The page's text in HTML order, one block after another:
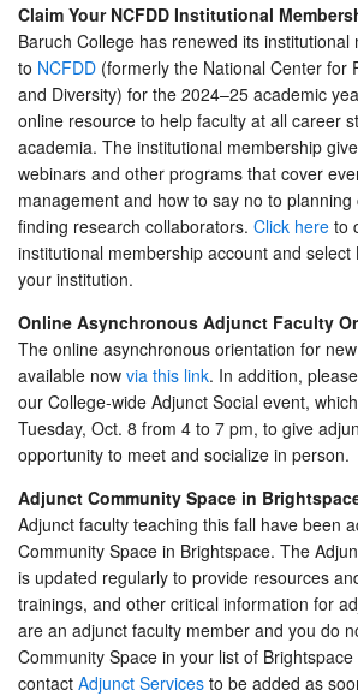
Claim Your NCFDD Institutional
Baruch College has renewed its institutional
to NCFDD (formerly the National Center for
and Diversity) for the 2024–25 academic
online resource to help faculty at all career
academia. The institutional membership
webinars and other programs that cover
management and how to say no to
finding research collaborators. Click here to
institutional membership account and select
your institution.
Online Asynchronous Adjunct Faculty
The online asynchronous orientation for
available now via this link. In addition,
our College-wide Adjunct Social event,
Tuesday, Oct. 8 from 4 to 7 pm, to give
opportunity to meet and socialize in person.
Adjunct Community Space in
Adjunct faculty teaching this fall have been
Community Space in Brightspace. The
is updated regularly to provide resources
trainings, and other critical information for
are an adjunct faculty member and you do
Community Space in your list of
contact Adjunct Services to be added as